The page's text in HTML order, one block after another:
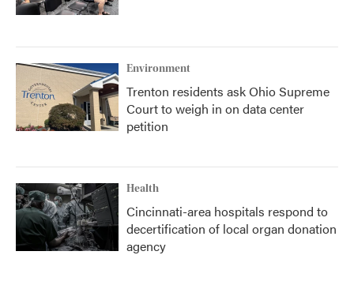
Environment
Trenton residents ask Ohio Supreme
Court to weigh in on data center
petition
Health
Cincinnati-area hospitals respond to
decertification of local organ donation
agency